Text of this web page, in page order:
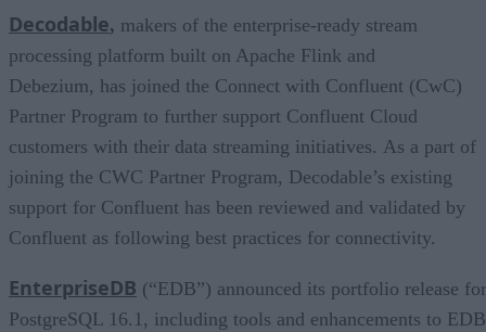
Decodable, makers of the enterprise-ready stream
processing platform built on Apache Flink and
Debezium, has joined the Connect with Confluent (CwC)
Partner Program to further support Confluent Cloud
customers with their data streaming initiatives. As a part of
joining the CWC Partner Program, Decodable’s existing
support for Confluent has been reviewed and validated by
Confluent as following best practices for connectivity.
EnterpriseDB (“EDB”) announced its portfolio release for
PostgreSQL 16.1, including tools and enhancements to EDB